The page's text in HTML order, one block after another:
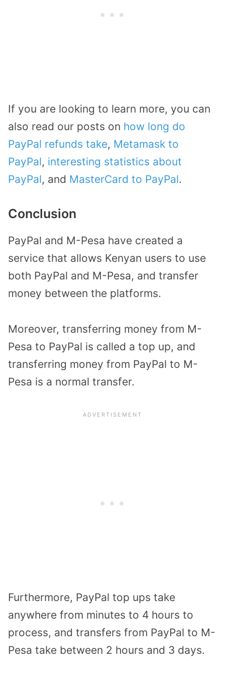
If you are looking to learn more, you can
also read our posts on how long do
PayPal refunds take, Metamask to
PayPal, interesting statistics about
PayPal, and MasterCard to PayPal.
Conclusion
PayPal and M-Pesa have created a
service that allows Kenyan users to use
both PayPal and M-Pesa, and transfer
money between the platforms.
Moreover, transferring money from M-
Pesa to PayPal is called a top up, and
transferring money from PayPal to M-
Pesa is a normal transfer.
Furthermore, PayPal top ups take
anywhere from minutes to 4 hours to
process, and transfers from PayPal to M-
Pesa take between 2 hours and 3 days.